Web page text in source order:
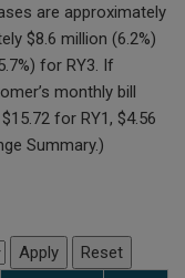
are approximately
$8.6 million (6.2%)
for RY3. If
monthly bill
for RY1, $4.56
Summary.)